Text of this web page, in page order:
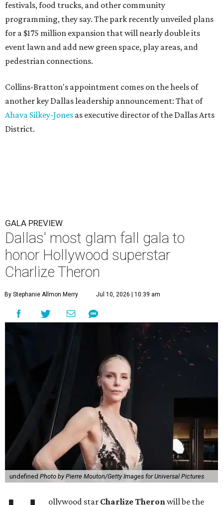
festivals, food trucks, and other community
programming, they say. The park recently unveiled plans
for a $175 million expansion that will nearly double its
event lawn and add new green space, play areas, and
pedestrian connections.
Collins-Bratton's appointment comes on the heels of
another key Dallas leadership announcement: That of
Ahava Silkey-Jones as executive director of the Dallas Arts
District.
GALA PREVIEW
Dallas' most glam fall gala to
honor Hollywood superstar
Charlize Theron
By Stephanie Allmon Merry Jul 10, 2026 | 10:39 am
undefined Photo by Pierre Mouton/Getty Images for Universal Pictures
ollywood star Charlize Theronwill be the